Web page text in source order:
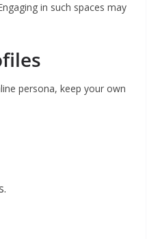
in such spaces may
persona, keep your own